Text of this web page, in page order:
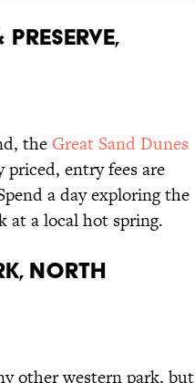
the Great Sand Dunes
entry fees are
a day exploring the
at a local hot spring.
North
other western park, but